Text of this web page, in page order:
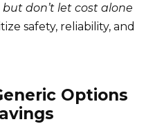
don’t let cost alone
safety, reliability, and
Options